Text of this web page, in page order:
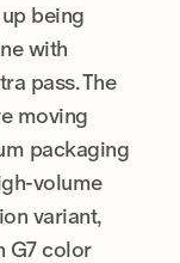
being
with
pass. The
moving
packaging
volume
variant,
G7 color